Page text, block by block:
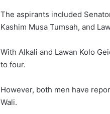
The aspirants included
Kashim Musa Tumsah, and
With Alkali and Lawan Kolo
to four.
However, both men have
Wali.